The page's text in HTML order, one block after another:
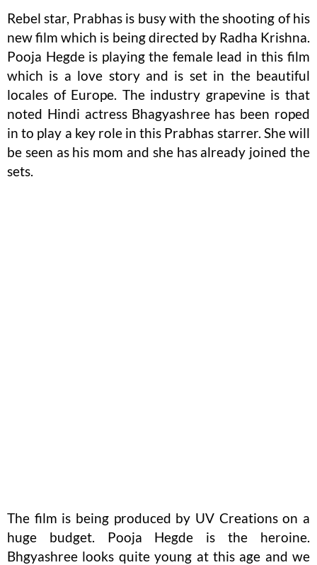
Rebel star, Prabhas is busy with the shooting of his
new film which is being directed by Radha Krishna.
Pooja Hegde is playing the female lead in this film
which is a love story and is set in the beautiful
locales of Europe. The industry grapevine is that
noted Hindi actress Bhagyashree has been roped
in to play a key role in this Prabhas starrer. She will
be seen as his mom and she has already joined the
sets.
The film is being produced by UV Creations on a
huge budget. Pooja Hegde is the heroine.
Bhgyashree looks quite young at this age and we